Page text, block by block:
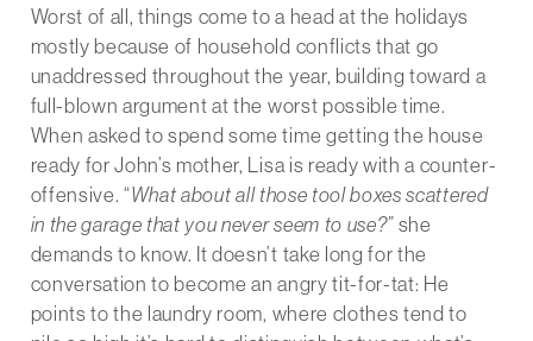
Worst of all, things come to a head at the holidays
mostly because of household conflicts that go
unaddressed throughout the year, building toward a
full-blown argument at the worst possible time.
When asked to spend some time getting the house
ready for John’s mother, Lisa is ready with a counter-
offensive. “What about all those tool boxes scattered
in the garage that you never seem to use?”she
demands to know. It doesn’t take long for the
conversation to become an angry tit-for-tat: He
points to the laundry room, where clothes tend to